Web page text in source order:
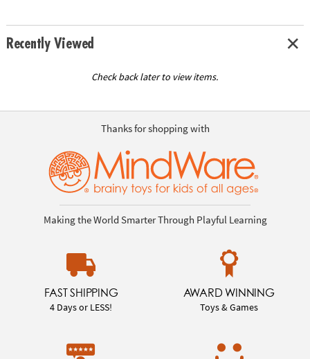
Recently Viewed
Check back later to view items.
Thanks for shopping with
Making the World Smarter Through Playful Learning
FAST SHIPPING
4 Days or LESS!
AWARD WINNING
Toys & Games